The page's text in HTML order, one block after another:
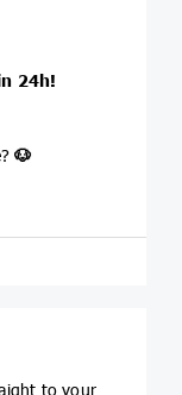
24h!
🐶
to your